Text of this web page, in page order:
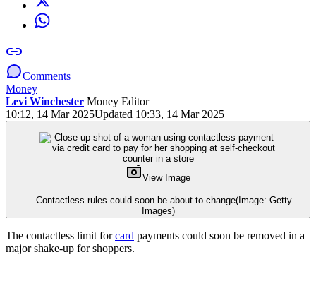
Comments
Money
Levi Winchester Money Editor
10:12, 14 Mar 2025Updated 10:33, 14 Mar 2025
View Image
Contactless rules could soon be about to change(Image: Getty
Images)
The contactless limit forcard payments could soon be removed in a
major shake-up for shoppers.